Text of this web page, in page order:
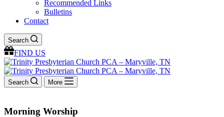
Recommended Links
Bulletins
Contact
Search
FIND US
Search More
Morning Worship